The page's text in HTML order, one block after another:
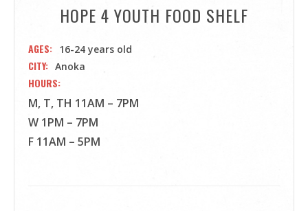
HOPE 4 YOUTH FOOD SHELF
AGES 16-24 years old
CITY Anoka
HOURS
M, T, TH 11AM – 7PM
W 1PM – 7PM
F 11AM – 5PM